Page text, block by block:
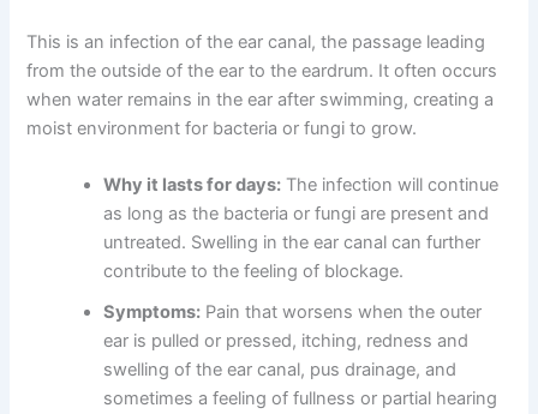
This is an infection of the ear canal, the passage leading
from the outside of the ear to the eardrum. It often occurs
when water remains in the ear after swimming, creating a
moist environment for bacteria or fungi to grow.
Why it lasts for days: The infection will continue
as long as the bacteria or fungi are present and
untreated. Swelling in the ear canal can further
contribute to the feeling of blockage.
Symptoms: Pain that worsens when the outer
ear is pulled or pressed, itching, redness and
swelling of the ear canal, pus drainage, and
sometimes a feeling of fullness or partial hearing